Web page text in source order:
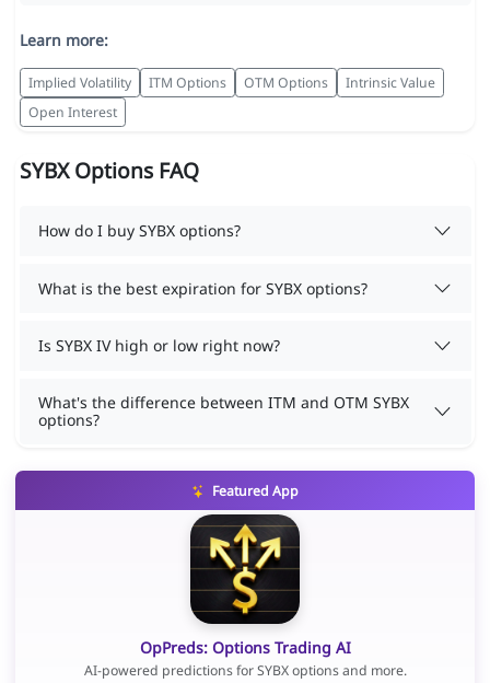
Learn more:
Implied Volatility ITM Options OTM Options
Intrinsic Value
Open Interest
SYBX Options FAQ
How do I buy SYBX options?
What is the best expiration for SYBX options?
Is SYBX IV high or low right now?
What's the difference between ITM and OTM SYBX
options?
Featured App
OpPreds: Options Trading AI
AI-powered predictions for SYBX options and more.